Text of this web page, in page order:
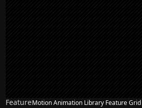
FeatureMotion Animation Library Feature